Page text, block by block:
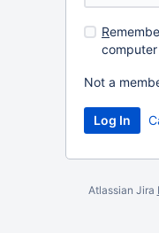
R
computer
Not a
Atlassian Jira